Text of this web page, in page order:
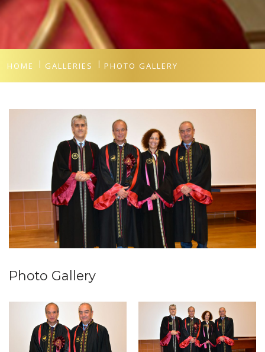
HOME GALLERIES PHOTO GALLERY
Photo Gallery